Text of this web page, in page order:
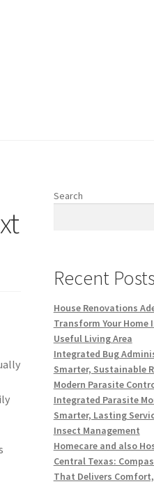
Search
Recent Posts
House Renovations
Transform Your Home
Useful Living Area
Integrated Bug
Smarter, Sustainable
Modern Parasite
Integrated Parasite
Smarter, Lasting
Insect Management
Homecare and also
Central Texas:
That Delivers